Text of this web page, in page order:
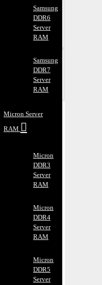
Samsung
DDR6
Server
RAM
Samsung
DDR7
Server
RAM
Micron Server
RAM
Micron
DDR3
Server
RAM
Micron
DDR4
Server
RAM
Micron
DDR5
Server